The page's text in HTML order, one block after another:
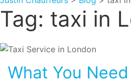
Tag: taxi in
What You